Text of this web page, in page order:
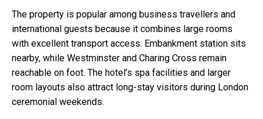
The property is popular among business travellers and
international guests because it combines large rooms
with excellent transport access. Embankment station sits
nearby, while Westminster and Charing Cross remain
reachable on foot. The hotel’s spa facilities and larger
room layouts also attract long-stay visitors during London
ceremonial weekends.